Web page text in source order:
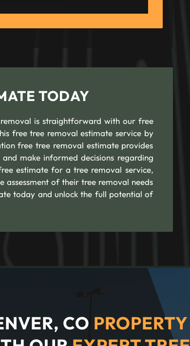
TODAY
is straightforward with our free
free tree removal estimate service by
free tree removal estimate provides
make informed decisions regarding
estimate for a tree removal service,
assessment of their tree removal needs
today and unlock the full potential of
CO PROPERTY